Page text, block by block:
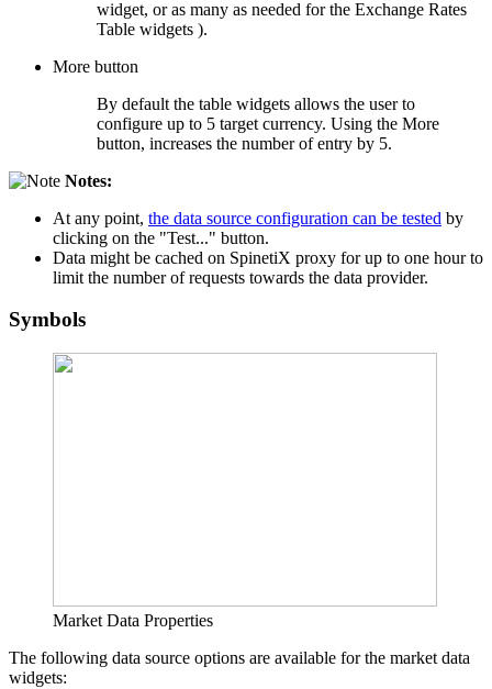
widget, or as many as needed for the Exchange Rates
Table widgets ).
More button
By default the table widgets allows the user to
configure up to 5 target currency. Using the More
button, increases the number of entry by 5.
Notes:
At any point, the data source configuration can be tested by
clicking on the "Test..." button.
Data might be cached on SpinetiX proxy for up to one hour to
limit the number of requests towards the data provider.
Symbols
Market Data Properties
The following data source options are available for the market data
widgets: